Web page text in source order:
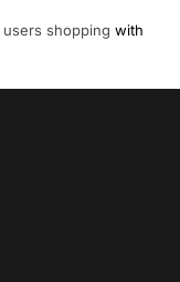
users shopping with